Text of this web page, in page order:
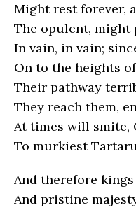
Might rest forever,
The opulent, might
In vain, in vain;
On to the heights
Their pathway
They reach them,
At times will smite,
To murkiest
And therefore
And pristine